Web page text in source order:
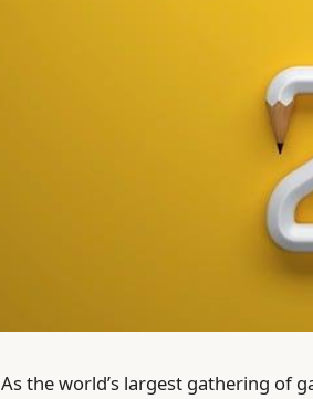
As the world’s largest gathering of